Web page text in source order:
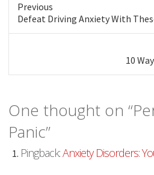
Previous
Previous
post:
Defeat Driving Anxiety With
post:
10
One thought on “
Panic”
Pingback:Anxiety Disorders: